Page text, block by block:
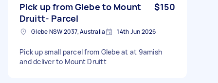
Pick up from Glebe to Mount
Druitt- Parcel
$150
Glebe NSW 2037, Australia 14th Jun 2026
Pick up small parcel from Glebe at at 9amish
and deliver to Mount Druitt